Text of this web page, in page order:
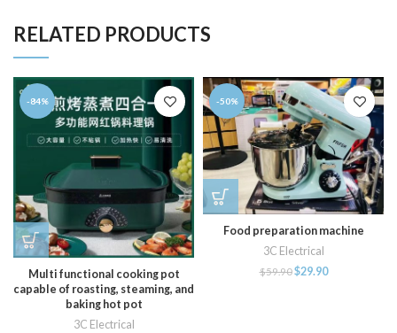
RELATED PRODUCTS
-84%
Multi functional cooking pot
capable of roasting, steaming, and
baking hot pot
3C Electrical
-50%
Food preparation machine
3C Electrical
$59.90$29.90